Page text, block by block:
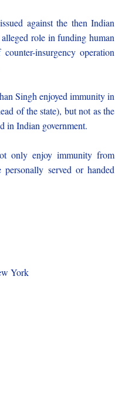
against the then Indian
role in funding human
insurgency operation
Singh enjoyed immunity in
of the state), but not as the
in Indian government.
only enjoy immunity from
served or handed
York